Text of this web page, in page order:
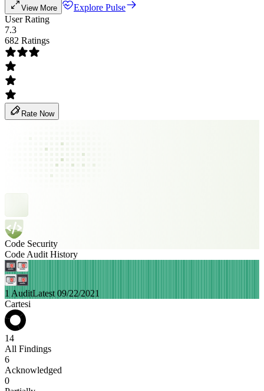
View More
Explore Pulse
User Rating
7.3
682 Ratings
Rate Now
Code Security
Code Audit History
1 AuditLatest 09/22/2021
Cartesi
14
All Findings
6
Acknowledged
0